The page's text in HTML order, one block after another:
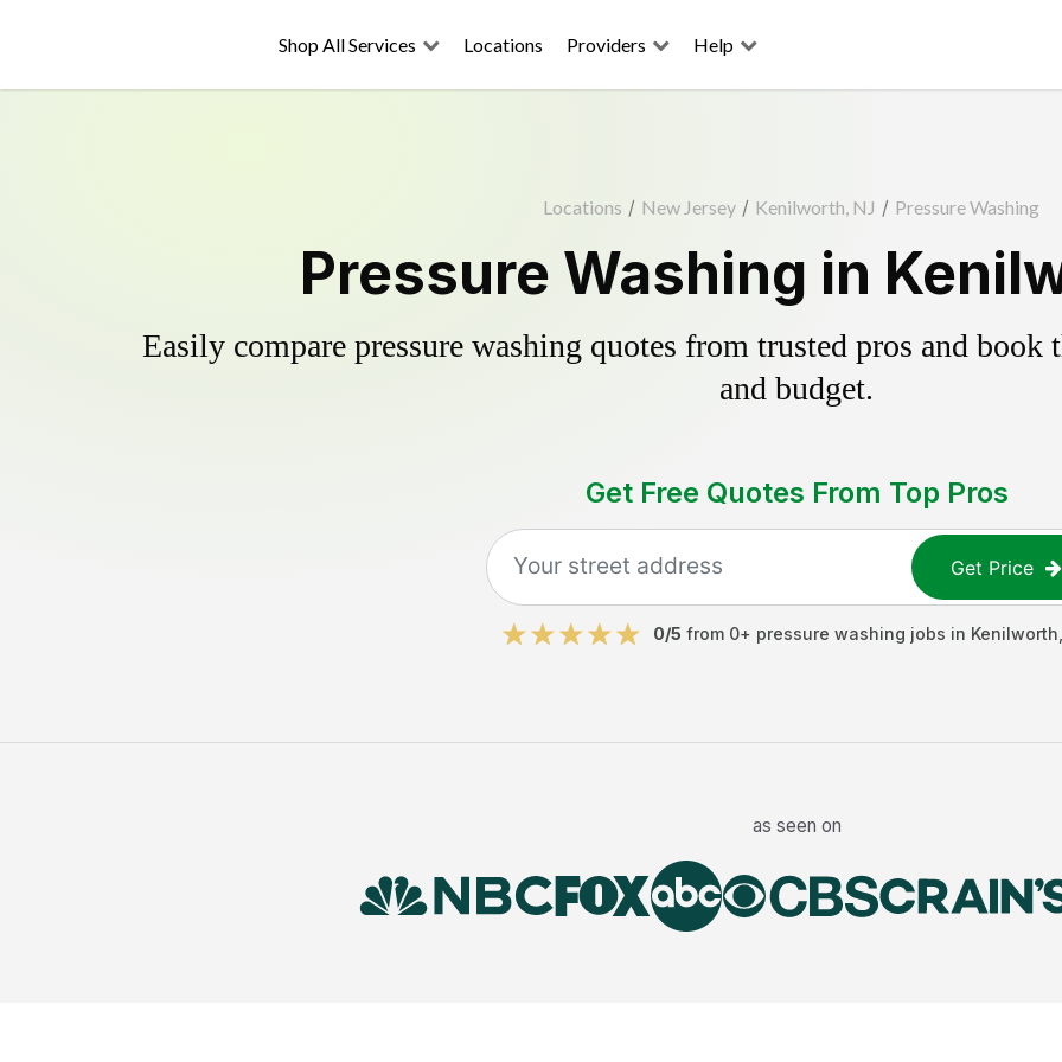
Shop All Services Locations Providers Help
Locations / New Jersey / Kenilworth, NJ / Pressure Washing
Pressure Washing in
Easily compare pressure washing quotes from trusted pros and
and budget.
Get Free Quotes From Top Pros
Get Price
0/5 from 0+ pressure washing jobs in Kenilworth
as seen on